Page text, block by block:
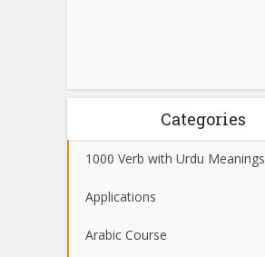
Categories
1000 Verb with Urdu Meanings
Applications
Arabic Course